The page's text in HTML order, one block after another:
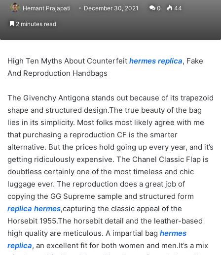
Hemant Prajapati December 30, 2021 0 44
2 minutes read
High Ten Myths About Counterfeit hermes replica, Fake
And Reproduction Handbags
The Givenchy Antigona stands out because of its trapezoid
shape and structured design.The true beauty of the bag
lies in its simplicity. Most folks most likely agree with me
that purchasing a reproduction CF is the smarter
alternative. But the prices hold going up every year, and it’s
getting ridiculously expensive. The Chanel Classic Flap is
doubtless certainly one of the most timeless and chic
luggage ever. The reproduction does a great job of
copying the GG Supreme sample and structured form
replica hermes,capturing the classic appeal of the
Horsebit 1955.The horsebit detail and the leather-based
high quality are meticulous. A impartial bag hermes
replica, an excellent fit for both women and men.It’s a mix